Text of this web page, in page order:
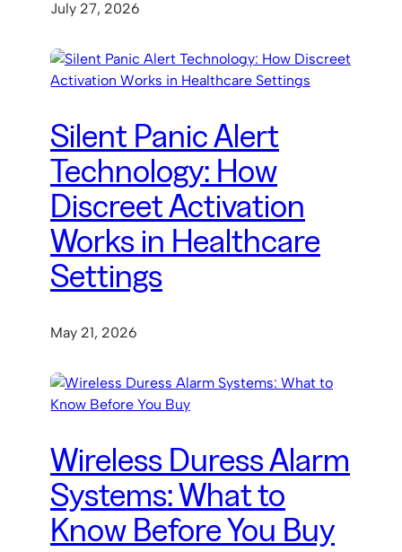
July 27, 2026
Silent Panic Alert
Technology: How
Discreet Activation
Works in Healthcare
Settings
May 21, 2026
Wireless Duress Alarm
Systems: What to
Know Before You Buy